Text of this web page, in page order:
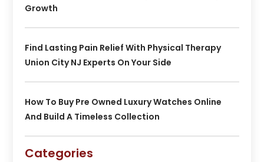
Growth
Find Lasting Pain Relief With Physical Therapy
Union City NJ Experts On Your Side
How To Buy Pre Owned Luxury Watches Online
And Build A Timeless Collection
Categories